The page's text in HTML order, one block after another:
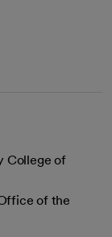
College of
of the